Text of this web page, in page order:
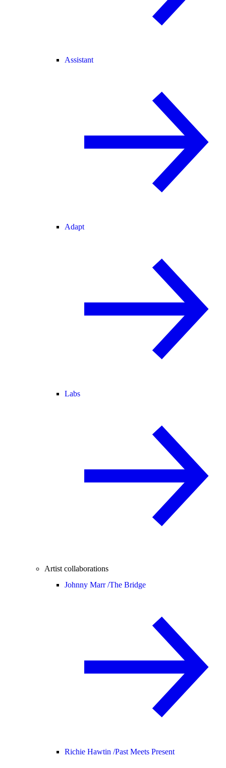
Assistant
Adapt
Labs
Artist collaborations
Johnny Marr /The Bridge
Richie Hawtin /Past Meets Present